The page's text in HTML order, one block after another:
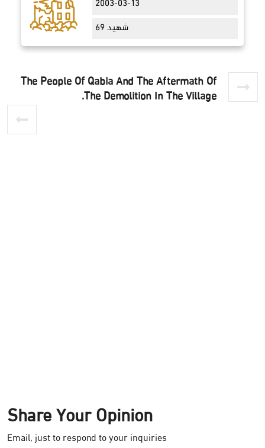
2003-03-13
69 شهيد
The People Of Qabia And The Aftermath Of
The Demolition In The Village.
Share Your Opinion
Email, just to respond to your inquiries